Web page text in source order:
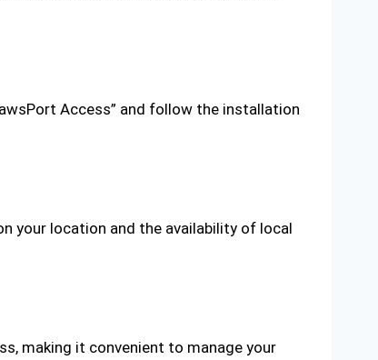
Access” and follow the installation
your location and the availability of local
making it convenient to manage your